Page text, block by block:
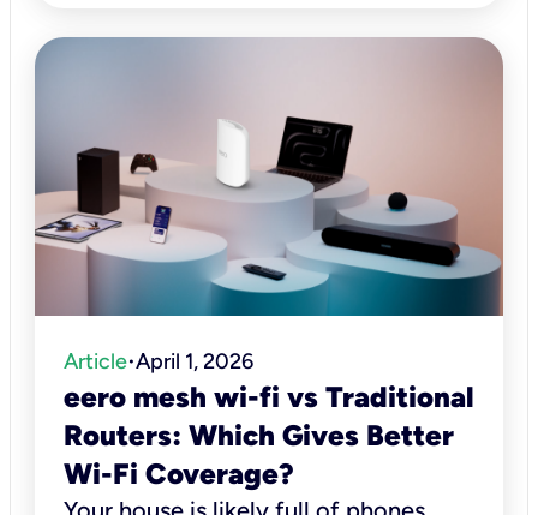
Article•April 1, 2026
eero mesh wi-fi vs Traditional
Routers: Which Gives Better
Wi-Fi Coverage?